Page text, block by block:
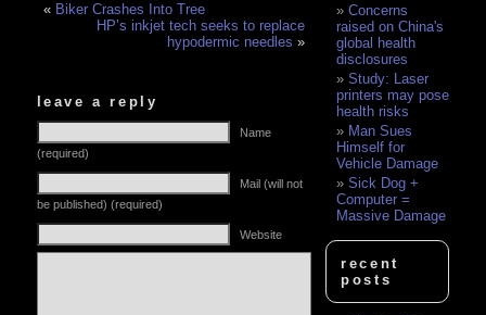
« Biker Crashes Into Tree
HP’s inkjet tech seeks to replace
hypodermic needles »
leave a reply
Name
(required)
Mail (will not
be published) (required)
Website
Concerns
raised on China's
global health
disclosures
Study: Laser
printers may pose
health risks
Man Sues
Himself for
Vehicle Damage
Sick Dog +
Computer =
Massive Damage
recent
posts